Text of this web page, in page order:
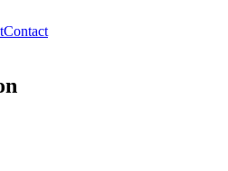
Contact